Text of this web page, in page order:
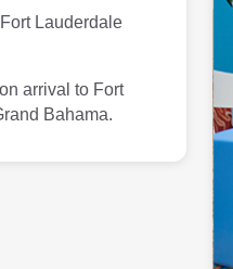
Lauderdale
arrival to Fort
Bahama.